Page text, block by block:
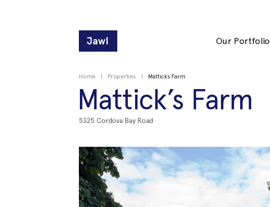
Our Portfolio
Home Properties Matticks Farm
Mattick’s Farm
5325 Cordova Bay Road